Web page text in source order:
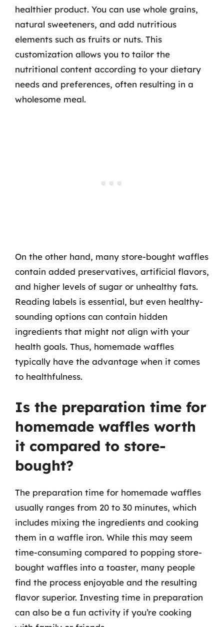
healthier product. You can use whole grains,
natural sweeteners, and add nutritious
elements such as fruits or nuts. This
customization allows you to tailor the
nutritional content according to your dietary
needs and preferences, often resulting in a
wholesome meal.
On the other hand, many store-bought waffles
contain added preservatives, artificial flavors,
and higher levels of sugar or unhealthy fats.
Reading labels is essential, but even healthy-
sounding options can contain hidden
ingredients that might not align with your
health goals. Thus, homemade waffles
typically have the advantage when it comes
to healthfulness.
Is the preparation time for
homemade waffles worth
it compared to store-
bought?
The preparation time for homemade waffles
usually ranges from 20 to 30 minutes, which
includes mixing the ingredients and cooking
them in a waffle iron. While this may seem
time-consuming compared to popping store-
bought waffles into a toaster, many people
find the process enjoyable and the resulting
flavor superior. Investing time in preparation
can also be a fun activity if you’re cooking